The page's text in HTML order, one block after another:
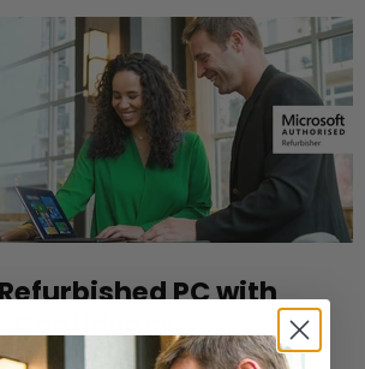
PC with
from a Microsoft Authorized